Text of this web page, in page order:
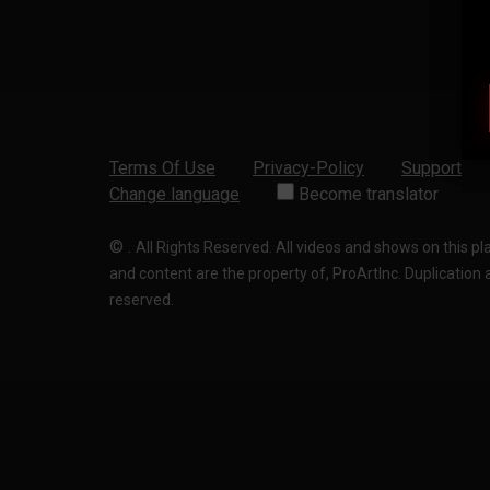
Terms Of Use Privacy-Policy Support
Change language
Become translator
© . All Rights Reserved. All videos and shows on this
and content are the property of, ProArtInc.
reserved.